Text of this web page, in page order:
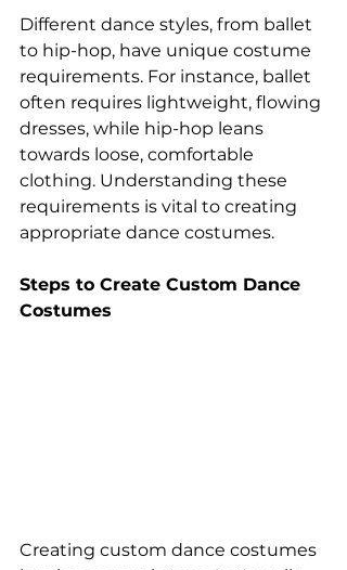
Different dance styles, from ballet
to hip-hop, have unique costume
requirements. For instance, ballet
often requires lightweight, flowing
dresses, while hip-hop leans
towards loose, comfortable
clothing. Understanding these
requirements is vital to creating
appropriate dance costumes.
Steps to Create Custom Dance
Costumes
Creating custom dance costumes